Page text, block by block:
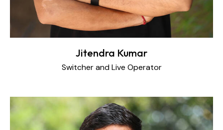
Jitendra Kumar
Switcher and Live Operator